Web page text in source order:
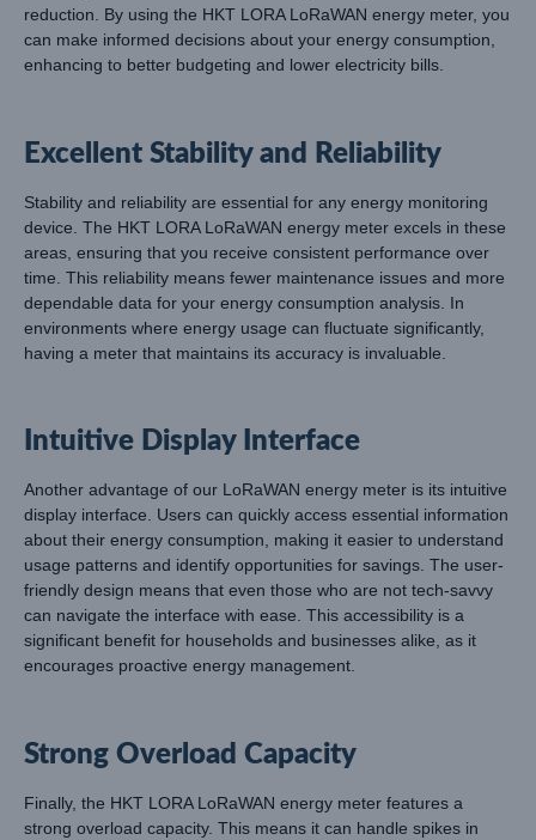
reduction. By using the HKT LORA LoRaWAN energy meter, you
can make informed decisions about your energy consumption,
enhancing to better budgeting and lower electricity bills.
Excellent Stability and Reliability
Stability and reliability are essential for any energy monitoring
device. The HKT LORA LoRaWAN energy meter excels in these
areas, ensuring that you receive consistent performance over
time. This reliability means fewer maintenance issues and more
dependable data for your energy consumption analysis. In
environments where energy usage can fluctuate significantly,
having a meter that maintains its accuracy is invaluable.
Intuitive Display Interface
Another advantage of our LoRaWAN energy meter is its intuitive
display interface. Users can quickly access essential information
about their energy consumption, making it easier to understand
usage patterns and identify opportunities for savings. The user-
friendly design means that even those who are not tech-savvy
can navigate the interface with ease. This accessibility is a
significant benefit for households and businesses alike, as it
encourages proactive energy management.
Strong Overload Capacity
Finally, the HKT LORA LoRaWAN energy meter features a
strong overload capacity. This means it can handle spikes in